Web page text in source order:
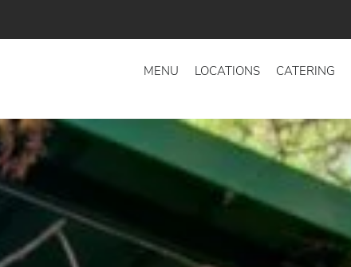
MENU LOCATIONS CATERING